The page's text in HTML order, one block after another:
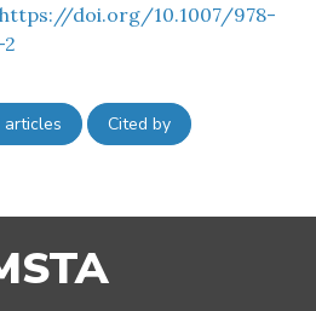
https://doi.org/10.1007/978-
articles Cited by